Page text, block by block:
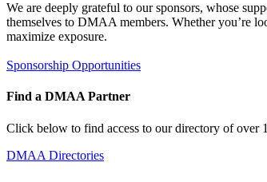
We are deeply grateful to our sponsors, whose
themselves to DMAA members. Whether you’re
maximize exposure.
Sponsorship Opportunities
Find a DMAA Partner
Click below to find access to our directory of over
DMAA Directories